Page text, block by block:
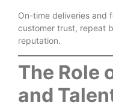
On-time deliveries and
customer trust, repeat
reputation.
The Role
and